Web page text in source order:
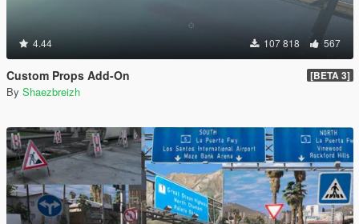
4.44 107 818 567
Custom Props Add-On [BETA 3]
By Shaezbreizh